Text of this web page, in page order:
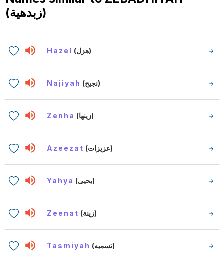
(زبدهية)
Hazel (هزل)
Najiyah (نجيح)
Zenha (زينها)
Azeezat (عزيزات)
Yahya (يحيى)
Zeenat (زينة)
Tasmiyah (تسميه)